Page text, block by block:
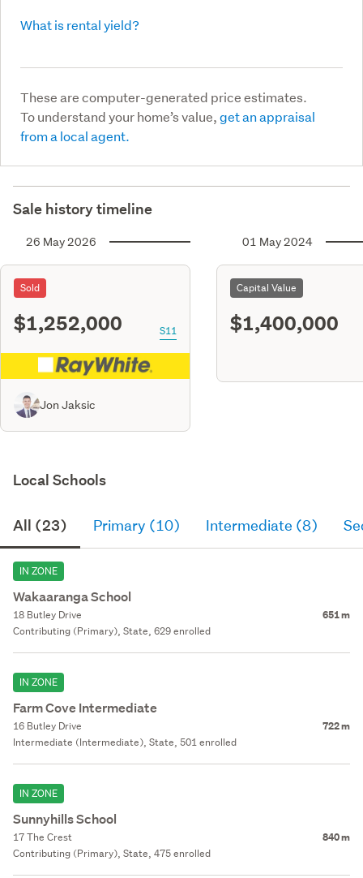
What is rental yield?
These are computer-generated price estimates.
To understand your home’s value,get an appraisal
from a local agent.
Sale history timeline
26 May 2026
Sold
$1,252,000 S11
Jon Jaksic
01 May 2024
Capital Value
$1,400,000
Local Schools
All (23) Primary (10) Intermediate (8)
IN ZONE
Wakaaranga School
18 Butley Drive 651 m
Contributing (Primary), State, 629 enrolled
IN ZONE
Farm Cove Intermediate
16 Butley Drive 722 m
Intermediate (Intermediate), State, 501 enrolled
IN ZONE
Sunnyhills School
17 The Crest 840 m
Contributing (Primary), State, 475 enrolled